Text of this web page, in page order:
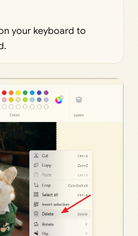
your keyboard to